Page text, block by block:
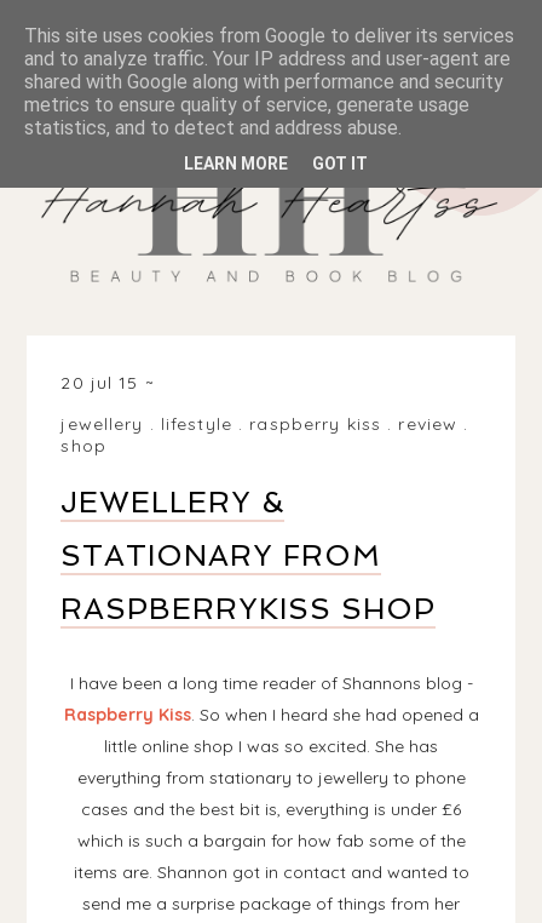
20 jul 15
jewellery . lifestyle . raspberry kiss . review .
shop
JEWELLERY &
STATIONARY FROM
RASPBERRYKISS SHOP
I have been a long time reader of Shannons blog -
Raspberry Kiss. So when I heard she had opened a
little online shop I was so excited. She has
everything from stationary to jewellery to phone
cases and the best bit is, everything is under £6
which is such a bargain for how fab some of the
items are. Shannon got in contact and wanted to
send me a surprise package of things from her
This site uses cookies from Google to deliver its services
and to analyze traffic. Your IP address and user-agent are
shared with Google along with performance and security
metrics to ensure quality of service, generate usage
statistics, and to detect and address abuse.
LEARN MORE GOT IT